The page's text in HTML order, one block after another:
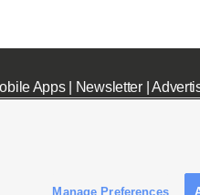
Apps| Newsletter|
Manage Preferences